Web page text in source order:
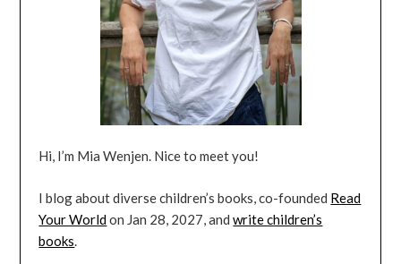
Hi, I’m Mia Wenjen. Nice to meet you!
I blog about diverse children’s books, co-founded Read
Your Worldon Jan 28, 2027, andwrite children’s
books.